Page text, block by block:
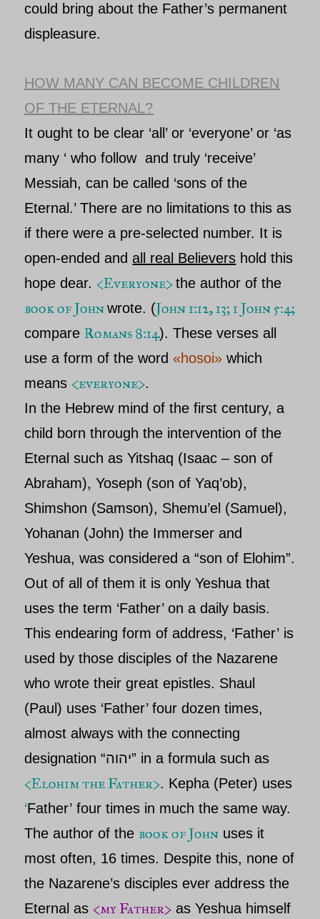
could bring about the Father’s permanent
displeasure.
HOW MANY CAN BECOME CHILDREN
OF THE ETERNAL?
It ought to be clear ‘all’ or ‘everyone’ or ‘as
many ‘ who follow and truly ‘receive’
Messiah, can be called ‘sons ofthe
Eternal .’ There are no limitations to this as
if there were a pre-selected number. It is
open-ended andall real Believers hold this
hope dear.<Everyone>the author of the
book of Johnwrote. (John 1:12, 13; 1 John 5:4;
compareRomans 8:14). These verses all
use a form of the word «hosoi» which
means<everyone>.
In the Hebrew mind of the first century, a
child born through the intervention of the
Eternal such as Yitshaq (Isaac – son of
Abraham), Yoseph (son of Yaq’ob),
Shimshon (Samson), Shemu’el (Samuel),
Yohanan (John) the Immerser and
Yeshua, was considered a “son of Elohim”.
Out of all of them it is only Yeshua that
uses the term ‘Father’ on a daily basis.
This endearing form of address, ‘Father’ is
used by those disciples of the Nazarene
who wrote their great epistles. Shaul
(Paul) uses ‘Father’ four dozen times,
almost always with the connecting
designation “יהוה” in a formula such as
<Elohim the Father>. Kepha (Peter) uses
‘Father’ four times in much the same way.
The author of the book of John uses it
most often, 16 times. Despite this, none of
the Nazarene’sdisciples ever addressthe
Eternalas<myFather> as Yeshua himself